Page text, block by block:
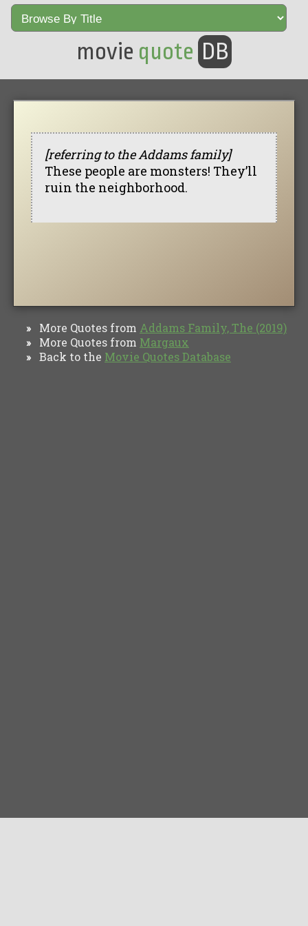
movie quote DB
[referring to the Addams family]
These people are monsters! They’ll
ruin the neighborhood.
» More Quotes from Addams Family, The (2019)
» More Quotes from Margaux
» Back to the Movie Quotes Database